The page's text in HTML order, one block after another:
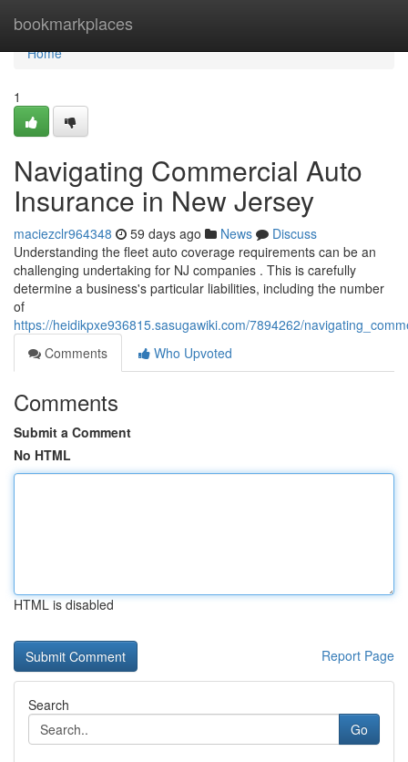
bookmarkplaces
Home
Home
1
Navigating Commercial Auto
Insurance in New Jersey
maciezclr964348 59 days ago News
Discuss
Understanding the fleet auto coverage requirements can be an
challenging undertaking for NJ companies . This is carefully
determine a business's particular liabilities, including the number
of
https://heidikpxe936815.sasugawiki.com/7894262/
Comments
Who Upvoted
Comments
Submit a Comment
No HTML
HTML is disabled
Report Page
Search
Go